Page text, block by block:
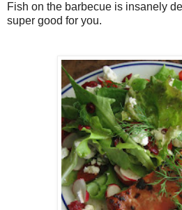
Fish on the barbecue is insanely
super good for you.